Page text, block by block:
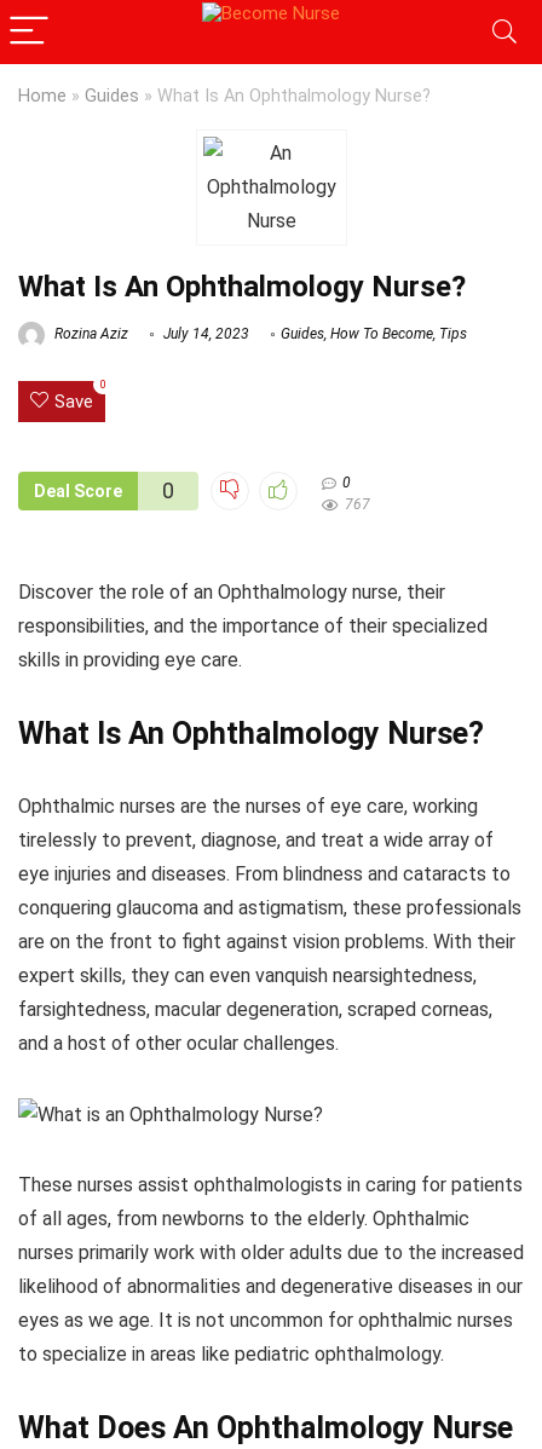
Home » Guides » What Is An Ophthalmology Nurse?
What Is An Ophthalmology Nurse?
Rozina Aziz July 14, 2023 Guides, How To Become, Tips
Save
0
Deal Score 0
0
767
Discover the role of an Ophthalmology nurse, their
responsibilities, and the importance of their specialized
skills in providing eye care.
What Is An Ophthalmology Nurse?
Ophthalmic nurses are the nurses of eye care, working
tirelessly to prevent, diagnose, and treat a wide array of
eye injuries and diseases. From blindness and cataracts to
conquering glaucoma and astigmatism, these professionals
are on the front to fight against vision problems. With their
expert skills, they can even vanquish nearsightedness,
farsightedness, macular degeneration, scraped corneas,
and a host of other ocular challenges.
These nurses assist ophthalmologists in caring for patients
of all ages, from newborns to the elderly. Ophthalmic
nurses primarily work with older adults due to the increased
likelihood of abnormalities and degenerative diseases in our
eyes as we age. It is not uncommon for ophthalmic nurses
to specialize in areas like pediatric ophthalmology.
What Does An Ophthalmology Nurse